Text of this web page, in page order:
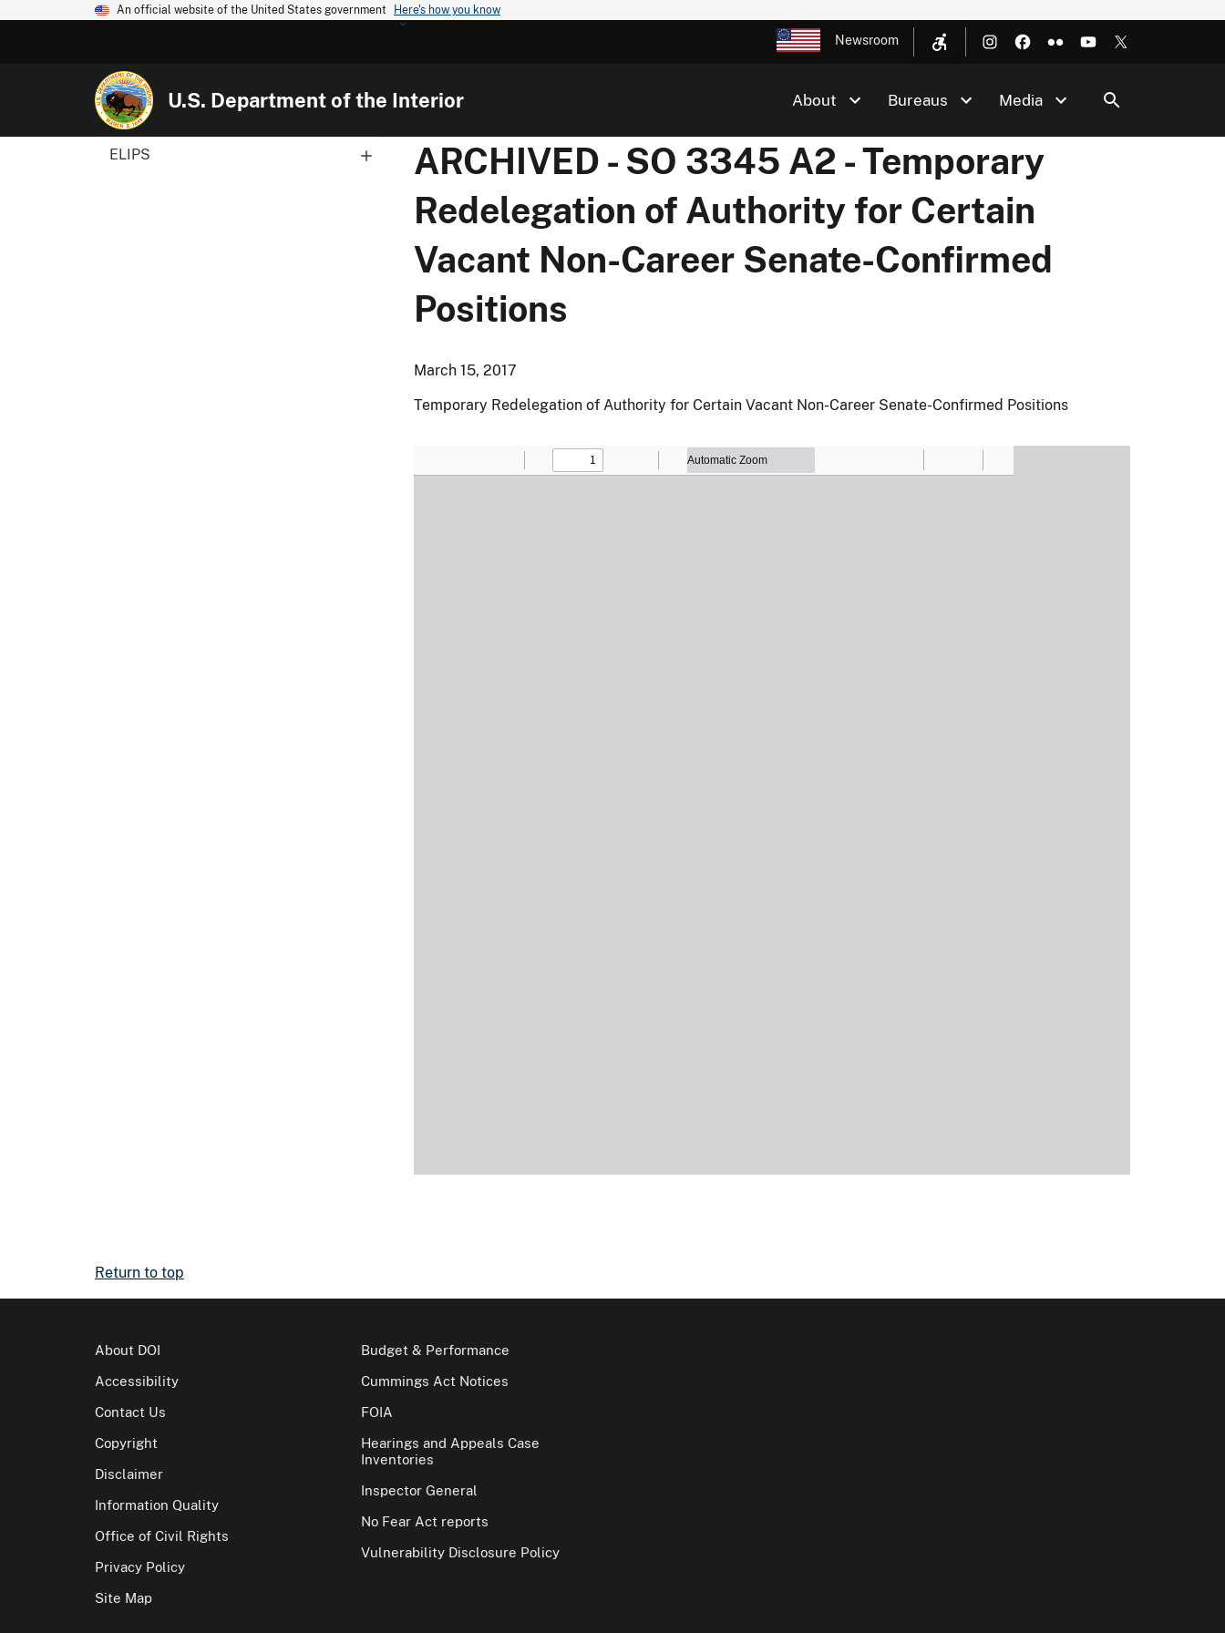
An official website of the United States government Here's how you know
Newsroom
U.S. Department of the Interior About Bureaus Media
ELIPS
ARCHIVED - SO 3345 A2 - Temporary
Redelegation of Authority for Certain
Vacant Non-Career Senate-Confirmed
Positions
March 15, 2017
Temporary Redelegation of Authority for Certain Vacant Non-Career Senate-Confirmed Positions
Return to top
About DOI
Accessibility
Contact Us
Copyright
Disclaimer
Information Quality
Office of Civil Rights
Privacy Policy
Site Map
Budget & Performance
Cummings Act Notices
FOIA
Hearings and Appeals Case
Inventories
Inspector General
No Fear Act reports
Vulnerability Disclosure Policy